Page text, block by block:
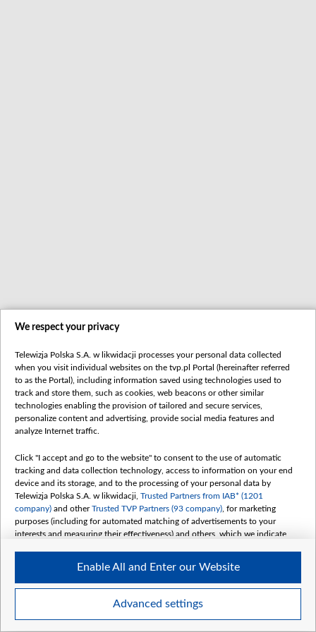
We respect your privacy
Telewizja Polska S.A. w likwidacji processes your personal data collected
when you visit individual websites on the tvp.pl Portal (hereinafter referred
to as the Portal), including information saved using technologies used to
track and store them, such as cookies, web beacons or other similar
technologies enabling the provision of tailored and secure services,
personalize content and advertising, provide social media features and
analyze Internet traffic.
Click "I accept and go to the website" to consent to the use of automatic
tracking and data collection technology, access to information on your end
device and its storage, and to the processing of your personal data by
Telewizja Polska S.A. w likwidacji, Trusted Partners from IAB* (1201
company) and otherTrusted TVP Partners (93 company) , for marketing
purposes (including for automated matching of advertisements to your
interests and measuring their effectiveness) and others, which we indicate
The purposes of processing your data by TVP S.A. w likwidacji are as
follows:
Use limited data to select advertising
Create profiles for personalised advertising
Advanced settings
Enable All and Enter our Website